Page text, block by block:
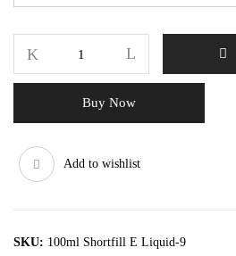
Buy Now
Add to wishlist
SKU: 100ml Shortfill E Liquid-9